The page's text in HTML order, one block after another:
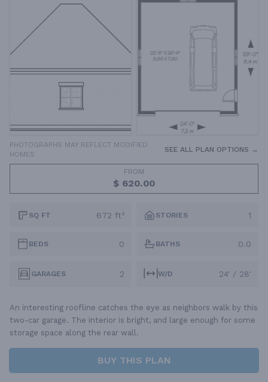
PHOTOGRAPHS MAY REFLECT MODIFIED
HOMES
SEE ALL PLAN OPTIONS →
FROM
$ 620.00
SQ FT 672 ft² STORIES 1
BEDS 0 BATHS 0.0
GARAGES 2 W/D 24' / 28'
An interesting roofline catches the eye as neighbors walk by this
two-car garage. The interior is bright, and large enough for some
storage space along the rear wall.
BUY THIS PLAN